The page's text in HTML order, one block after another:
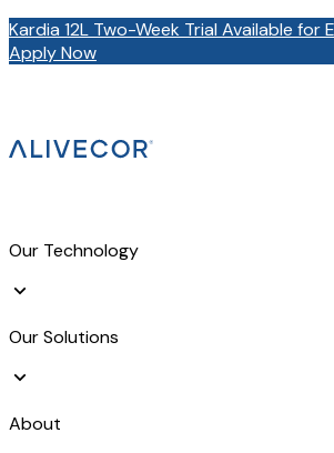
Kardia 12L Two-Week Trial Available for
Apply Now
Our Technology
Our Solutions
About